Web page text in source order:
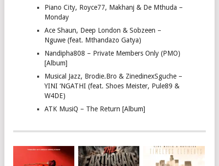
Piano City, Royce77, Makhanj & De Mthuda –
Monday
Ace Shaun, Deep London & Sobzeen –
Nguwe (feat. Mthandazo Gatya)
Nandipha808 – Private Members Only (PMO)
[Album]
Musical Jazz, Brodie.Bro & ZinedinexSguche –
YINI ‘NGATHI (feat. Shoes Meister, Pule89 &
W4DE)
ATK MusiQ – The Return [Album]